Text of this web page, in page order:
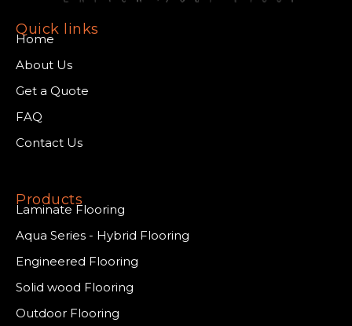
Quick links
Home
About Us
Get a Quote
FAQ
Contact Us
Products
Laminate Flooring
Aqua Series - Hybrid Flooring
Engineered Flooring
Solid wood Flooring
Outdoor Flooring